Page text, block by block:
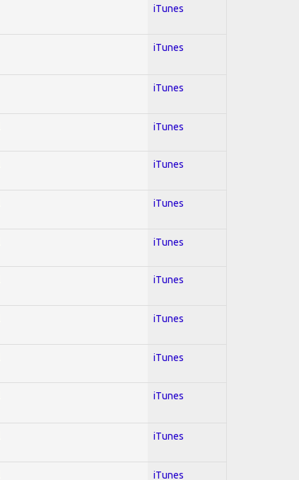
iTunes
iTunes
iTunes
iTunes
iTunes
iTunes
iTunes
iTunes
iTunes
iTunes
iTunes
iTunes
iTunes